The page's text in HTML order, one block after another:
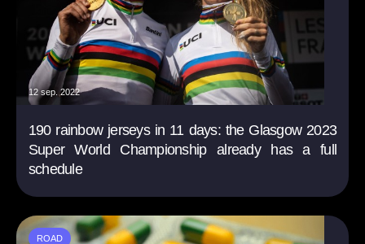
12 sep. 2022
190 rainbow jerseys in 11 days: the Glasgow 2023
Super World Championship already has a full
schedule
ROAD